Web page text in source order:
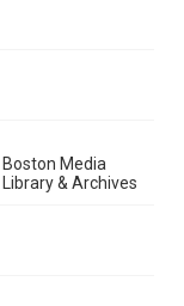
Media
& Archives